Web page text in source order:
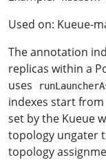
Used on: Kueue-
The annotation
replicas within a
uses
indexes start from
set by the Kueue
topology ungater
topology